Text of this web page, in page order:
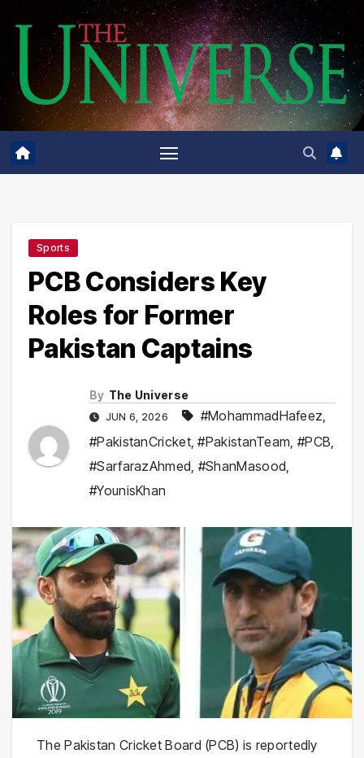
content
Sports
PCB Considers Key
Roles for Former
Pakistan Captains
By The Universe
JUN 6, 2026 #MohammadHafeez,
#PakistanCricket,#PakistanTeam, #PCB,
#SarfarazAhmed, #ShanMasood,
#YounisKhan
The Pakistan Cricket Board (PCB) is reportedly